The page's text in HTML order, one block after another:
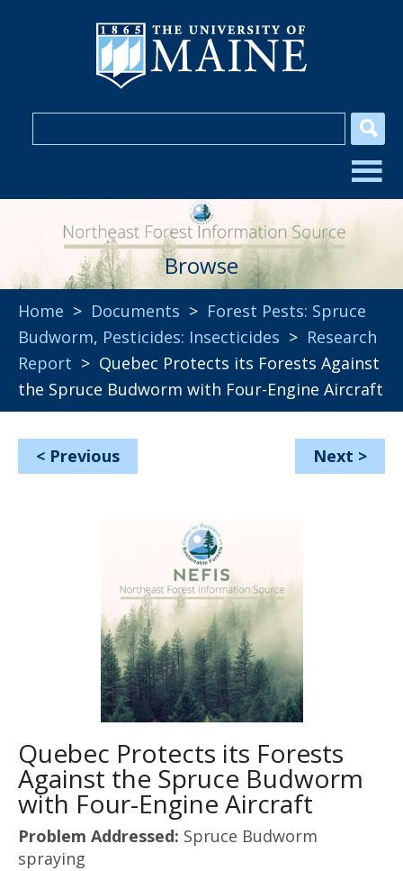
Browse
Home > Documents > Forest Pests: Spruce
Budworm, Pesticides: Insecticides > Research
Report > Quebec Protects its Forests Against
the Spruce Budworm with Four-Engine Aircraft
< Previous Next >
Quebec Protects its Forests
Against the Spruce Budworm
with Four-Engine Aircraft
Problem Addressed: Spruce Budworm
spraying